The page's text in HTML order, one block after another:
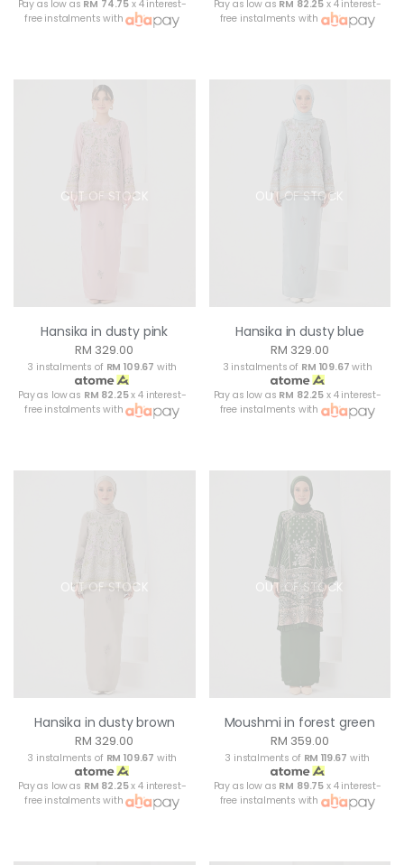
Pay as low as RM 74.75 x 4 interest-
free instalments with
Pay as low as RM 82.25 x 4 interest-
free instalments with
OUT OF STOCK
Hansika in dusty pink
RM 329.00
3 instalments of RM 109.67 with
Pay as low as RM 82.25x 4 interest-
free instalments with
OUT OF STOCK
Hansika in dusty blue
RM 329.00
3 instalments of RM 109.67 with
Pay as low as RM 82.25 x 4 interest-
free instalments with
OUT OF STOCK
Hansika in dusty brown
RM 329.00
3 instalments of RM 109.67 with
Pay as low as RM 82.25x 4 interest-
free instalments with
OUT OF STOCK
Moushmi in forest green
RM 359.00
3 instalments of RM 119.67 with
Pay as low as RM 89.75 x 4 interest-
free instalments with